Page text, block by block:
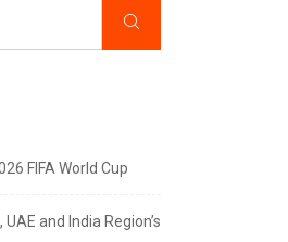
FIFA World Cup
and India Region’s